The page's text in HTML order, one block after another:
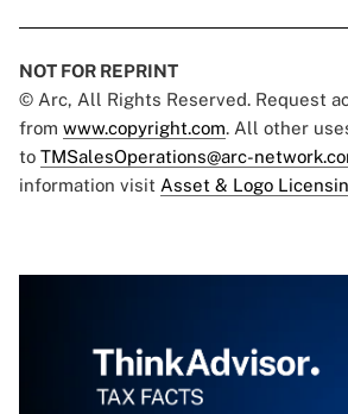
NOT FOR REPRINT
© Arc, All Rights Reserved. Request
from www.copyright.com. All other
to TMSalesOperations@arc-
information visit Asset & Logo